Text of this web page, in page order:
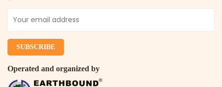
Operated and organized by